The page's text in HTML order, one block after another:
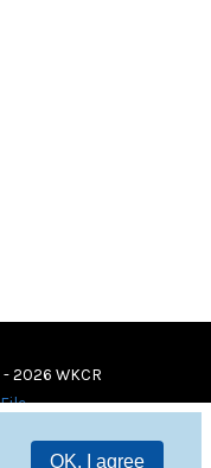
OK, I agree
2026 WKCR